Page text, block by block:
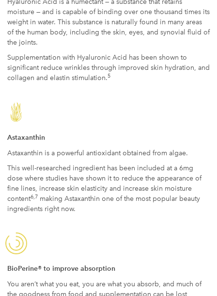
Hyaluronic Acid is a humectant — a substance that retains
moisture — and is capable of binding over one thousand times its
weight in water. This substance is naturally found in many areas
of the human body, including the skin, eyes, and synovial fluid of
the joints.
Supplementation with Hyaluronic Acid has been shown to
significant reduce wrinkles through improved skin hydration, and
collagen and elastin stimulation.5
Astaxanthin
Astaxanthin is a powerful antioxidant obtained from algae.
This well-researched ingredient has been included at a 6mg
dose where studies have shown it to reduce the appearance of
fine lines, increase skin elasticity and increase skin moisture
content6,7 making Astaxanthin one of the most popular beauty
ingredients right now.
BioPerine® to improve absorption
You aren’t what you eat, you are what you absorb, and much of
the goodness from food and supplementation can be lost